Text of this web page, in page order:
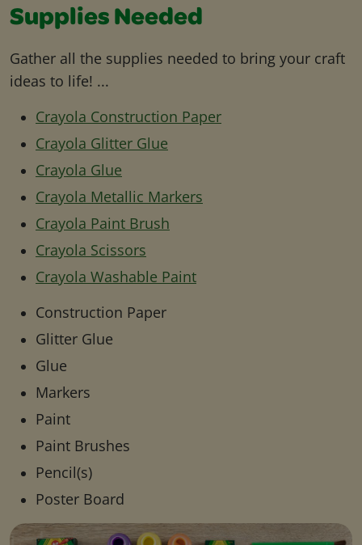
Supplies Needed
Gather all the supplies needed to bring your craft
ideas to life! ...
Crayola Construction Paper
Crayola Glitter Glue
Crayola Glue
Crayola Metallic Markers
Crayola Paint Brush
Crayola Scissors
Crayola Washable Paint
Construction Paper
Glitter Glue
Glue
Markers
Paint
Paint Brushes
Pencil(s)
Poster Board